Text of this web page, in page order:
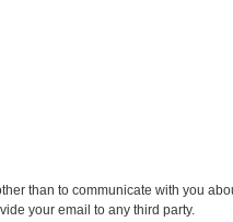
than to communicate with you
your email to any third party.